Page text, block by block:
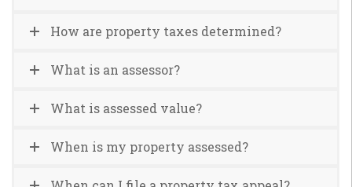
How are property taxes determined?
What is an assessor?
What is assessed value?
When is my property assessed?